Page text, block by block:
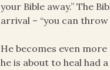
your Bible away.” The
arrival – “you can
He becomes even
he is about to heal had